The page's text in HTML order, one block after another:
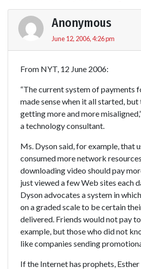
Anonymous
June 12, 2006, 4:26 pm
From NYT, 12 June 2006:
“The current system of payments
made sense when it all started,
getting more and more
a technology consultant.
Ms. Dyson said, for example, that
consumed more network
downloading video should pay
just viewed a few Web sites each
Dyson advocates a system in
on a graded scale to be certain
delivered. Friends would not pay
example, but those who did not
like companies sending
If the Internet has prophets, Esther